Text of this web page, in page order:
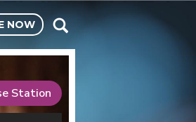
NOW
Station